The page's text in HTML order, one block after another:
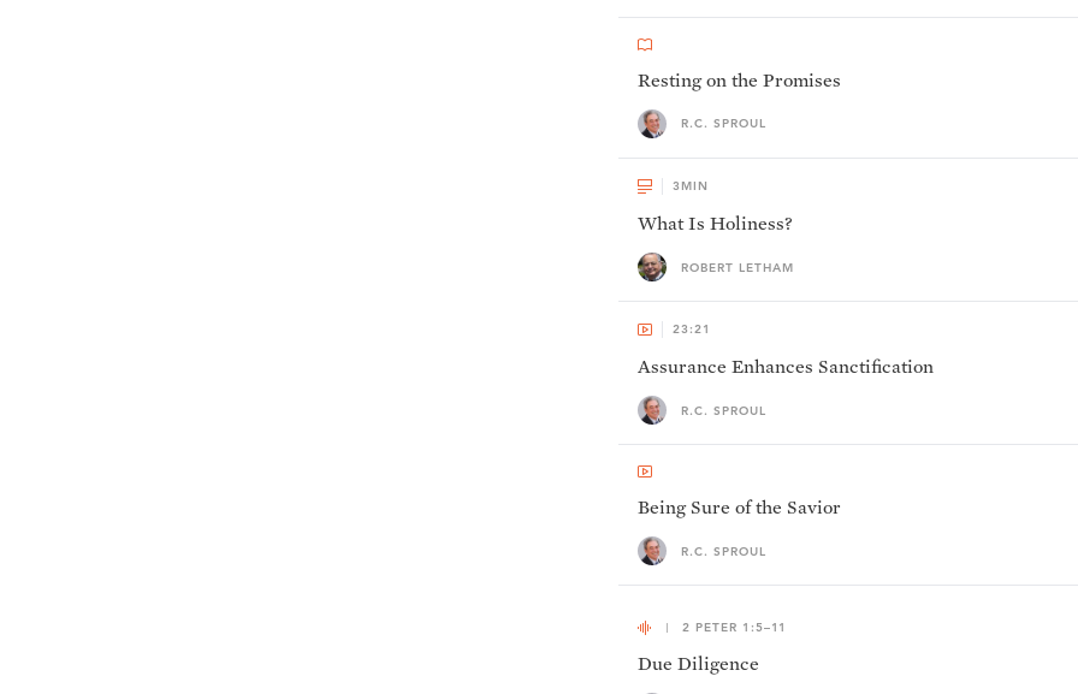
Resting on the Promises
R.C. SPROUL
3 MIN
What Is Holiness?
ROBERT LETHAM
23:21
Assurance Enhances Sanctification
R.C. SPROUL
Being Sure of the Savior
R.C. SPROUL
2 PETER 1:5–11
Due Diligence